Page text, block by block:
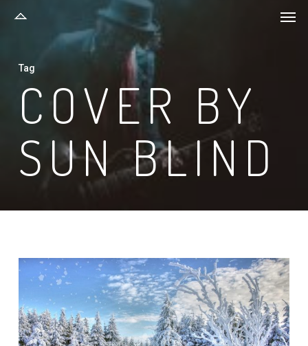
content
Tag
COVER BY
SUN BLIND